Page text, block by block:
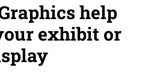
help
exhibit or